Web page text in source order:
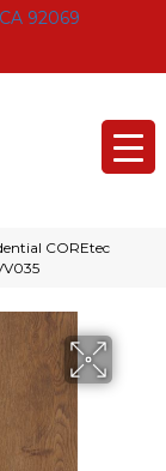
92069
COREtec